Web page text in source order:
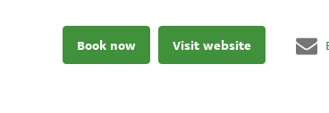
Book now Visit website